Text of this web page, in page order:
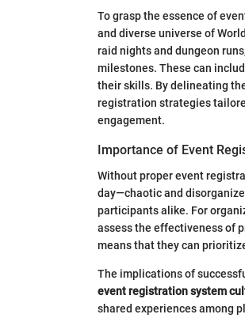
To grasp the essence of
and diverse universe of
raid nights and dungeon
milestones. These can
their skills. By delineating
registration strategies
engagement.
Importance of Event
Without proper event
day—chaotic and
participants alike. For
assess the effectiveness of
means that they can
The implications of
event registration system
shared experiences among